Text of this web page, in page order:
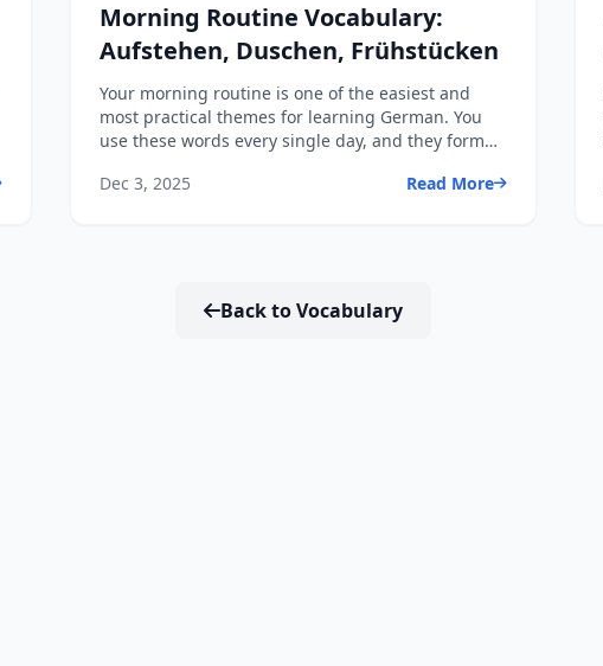
Morning Routine Vocabulary:
Aufstehen, Duschen, Frühstücken
Your morning routine is one of the easiest and
most practical themes for learning German. You
use these words every single day, and they form
Dec 3, 2025
Read More
Back to Vocabulary